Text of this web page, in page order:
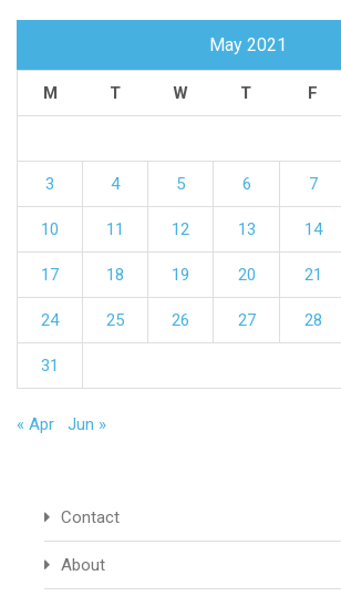
May 2021
M T W T F
3 4 5 6 7
10 11 12 13 14
17 18 19 20 21
24 25 26 27 28
31
« Apr Jun »
Contact
About